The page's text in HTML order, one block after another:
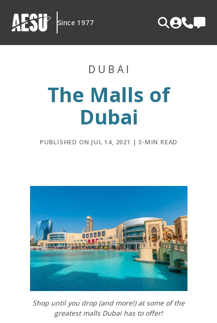
content
Since 1977
DUBAI
The Malls of
Dubai
PUBLISHED ON JUL 14, 2021 | 3-MIN READ
Shop until you drop (and more!) at some of the
greatest malls Dubai has to offer!